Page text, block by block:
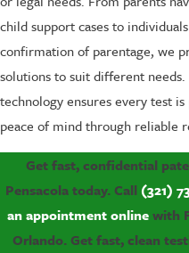
child support cases to
confirmation of parentage, we
solutions to suit different
technology ensures every test
peace of mind through reliable
Get fast, confidential
Pensacola today. Call (321)
an appointment onlinewith
Orlando. Get fast, clean